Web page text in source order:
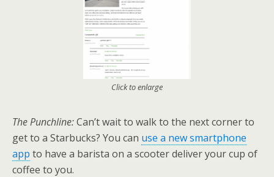
Click to enlarge
The Punchline:Can’t wait to walk to the next corner to
get to a Starbucks? You can use a new smartphone
app to have a barista on a scooter deliver your cup of
coffee to you.